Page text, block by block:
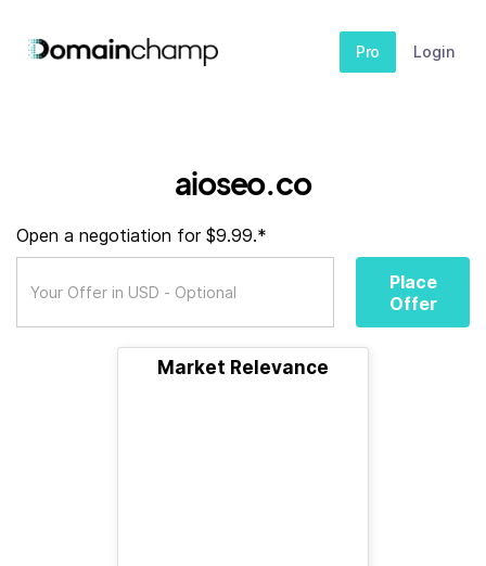
Pro Login
aioseo.co
Open a negotiation for $9.99.*
Place
Offer
Market Relevance